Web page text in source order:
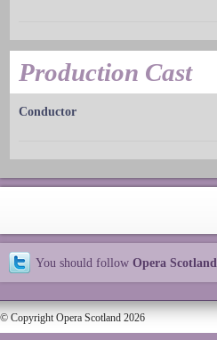
Production Cast
Conductor
You should follow Opera Scotland
© Copyright Opera Scotland 2026